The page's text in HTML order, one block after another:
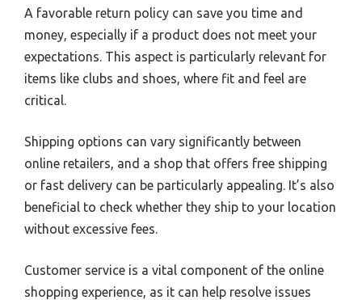
A favorable return policy can save you time and
money, especially if a product does not meet your
expectations. This aspect is particularly relevant for
items like clubs and shoes, where fit and feel are
critical.
Shipping options can vary significantly between
online retailers, and a shop that offers free shipping
or fast delivery can be particularly appealing. It’s also
beneficial to check whether they ship to your location
without excessive fees.
Customer service is a vital component of the online
shopping experience, as it can help resolve issues